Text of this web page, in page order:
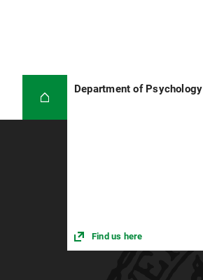
Department of Psychology
Find us here